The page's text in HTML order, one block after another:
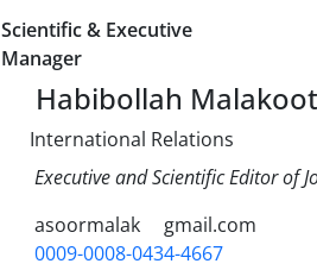
Scientific & Executive
Manager
Habibollah
International Relations
Executive and Scientific Editor of
asoormalak
gmail.com
0009-0008-0434-4667